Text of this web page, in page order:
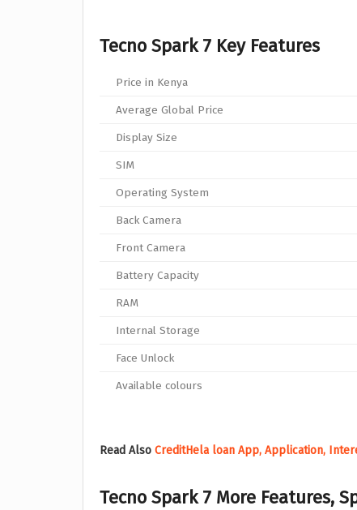
Tecno Spark 7 Key Features
Price in Kenya
Average Global Price
Display Size
SIM
Operating System
Back Camera
Front Camera
Battery Capacity
RAM
Internal Storage
Face Unlock
Available colours
Read Also CreditHela loan App, Application,
Tecno Spark 7 More Features,